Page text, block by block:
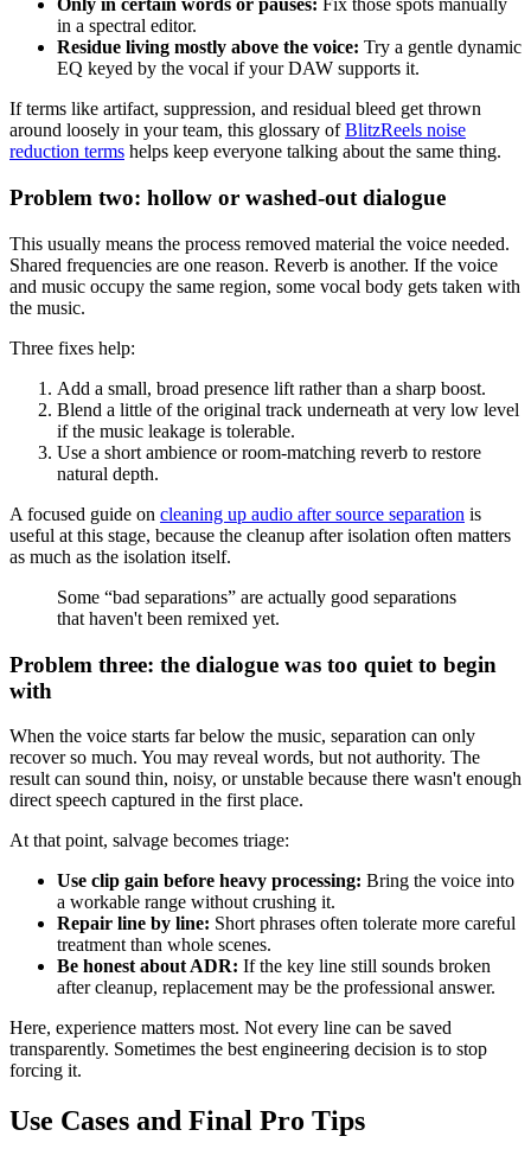
Only in certain words or pauses: Fix those spots manually
in a spectral editor.
Residue living mostly above the voice: Try a gentle dynamic
EQ keyed by the vocal if your DAW supports it.
If terms like artifact, suppression, and residual bleed get thrown
around loosely in your team, this glossary ofBlitzReels noise
reduction terms helps keep everyone talking about the same thing.
Problem two: hollow or washed-out dialogue
This usually means the process removed material the voice needed.
Shared frequencies are one reason. Reverb is another. If the voice
and music occupy the same region, some vocal body gets taken with
the music.
Three fixes help:
Add a small, broad presence lift rather than a sharp boost.
Blend a little of the original track underneath at very low level
if the music leakage is tolerable.
Use a short ambience or room-matching reverb to restore
natural depth.
A focused guide on cleaning up audio after source separation is
useful at this stage, because the cleanup after isolation often matters
as much as the isolation itself.
Some “bad separations” are actually good separations
that haven't been remixed yet.
Problem three: the dialogue was too quiet to begin
with
When the voice starts far below the music, separation can only
recover so much. You may reveal words, but not authority. The
result can sound thin, noisy, or unstable because there wasn't enough
direct speech captured in the first place.
At that point, salvage becomes triage:
Use clip gain before heavy processing: Bring the voice into
a workable range without crushing it.
Repair line by line: Short phrases often tolerate more careful
treatment than whole scenes.
Be honest about ADR: If the key line still sounds broken
after cleanup, replacement may be the professional answer.
Here, experience matters most. Not every line can be saved
transparently. Sometimes the best engineering decision is to stop
forcing it.
Use Cases and Final Pro Tips